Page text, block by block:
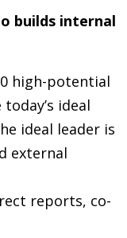
builds internal
high-potential
ideal
ideal leader is
external
reports, co-